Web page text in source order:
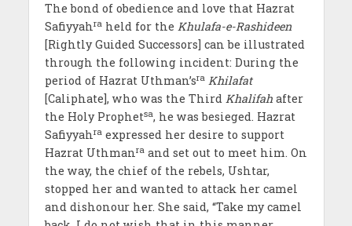
The bond of obedience and love that Hazrat
Safiyyahraheld for the Khulafa-e-Rashideen
[Rightly Guided Successors] can be illustrated
through the following incident: During the
period of Hazrat Uthman’sra Khilafat
[Caliphate], who was the Third Khalifahafter
the Holy Prophetsa, he was besieged. Hazrat
Safiyyahraexpressed her desire to support
Hazrat Uthmanraand set out to meet him. On
the way, the chief of the rebels, Ushtar,
stopped her and wanted to attack her camel
and dishonour her. She said, “Take my camel